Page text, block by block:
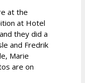
at the
at Hotel
they did a
and Fredrik
Marie
are on